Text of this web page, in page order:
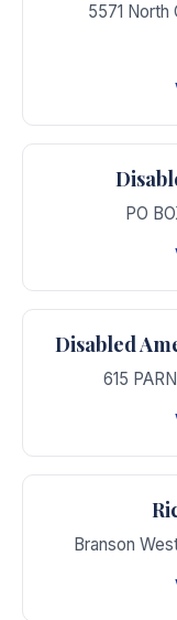
5571 North
PO
Disabled
615
Branson